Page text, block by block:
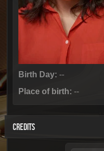
Birth Day: --
Place of birth: --
CREDITS